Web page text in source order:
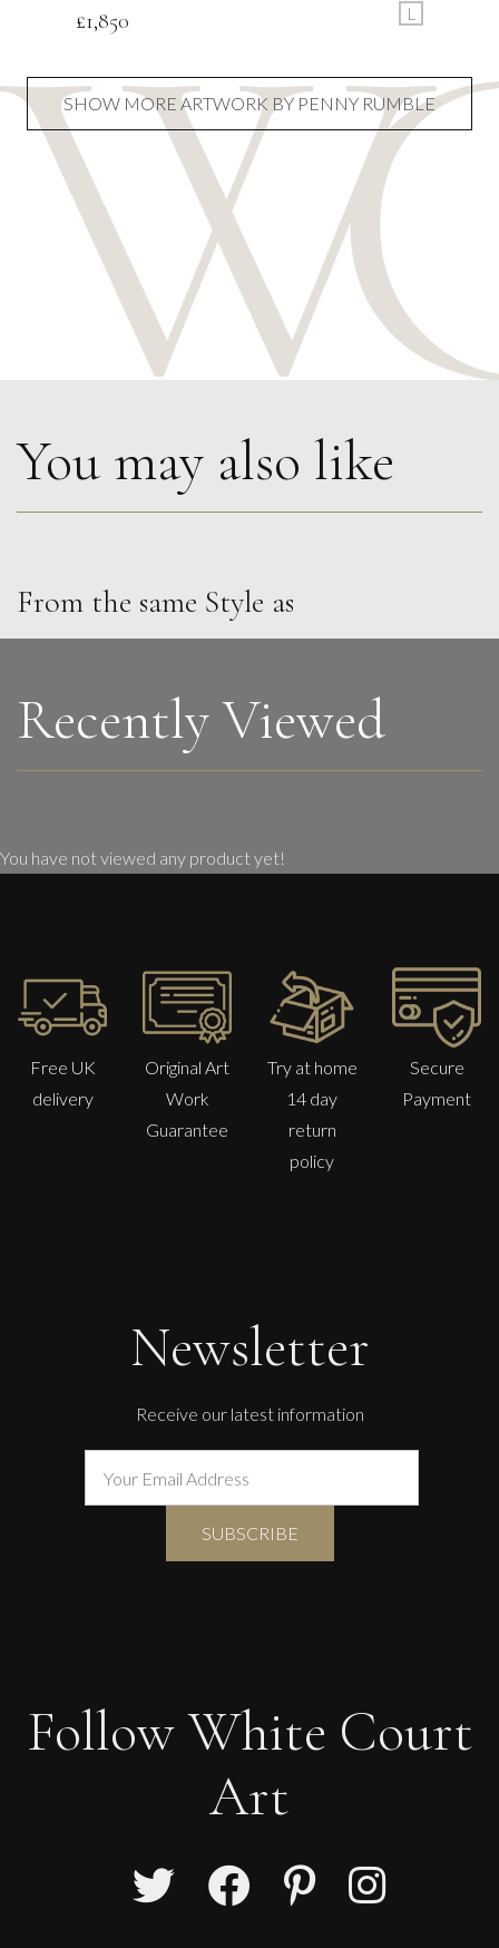
£1,850 L
Penny Rumble
Far West Atlantic Seas
£ 1,250 M
SHOW MORE ARTWORK BY PENNY RUMBLE
You may also like
From the same Style as
Recently Viewed
You have not viewed any product yet!
Free UK
delivery
Original Art
Work
Guarantee
Try at home
14 day
return
policy
Secure
Payment
Newsletter
Receive our latest information
Follow White Court
Art